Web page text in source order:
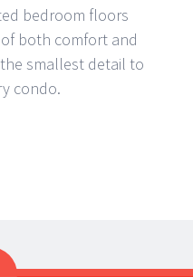
bedroom floors
both comfort and
smallest detail to
condo.